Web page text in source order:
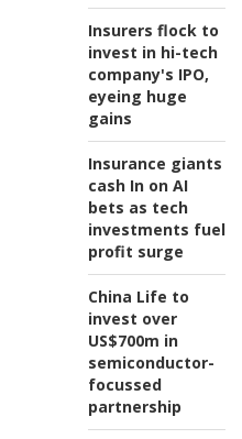
Insurers flock to
invest in hi-tech
company's IPO,
eyeing huge
gains
Insurance giants
cash In on AI
bets as tech
investments fuel
profit surge
China Life to
invest over
US$700m in
semiconductor-
focussed
partnership